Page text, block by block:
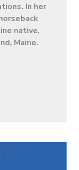
In her
native,
Maine.